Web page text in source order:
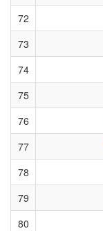
72
73
74
75
76
77
78
79
80